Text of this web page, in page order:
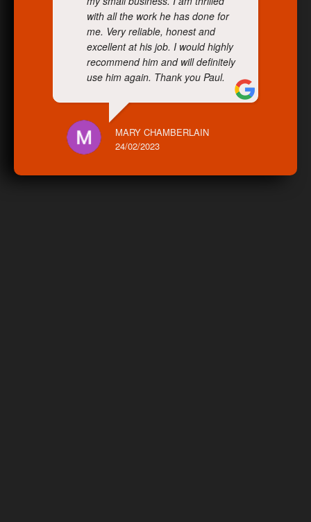
with all the work he has done for
me. Very reliable, honest and
excellent at his job. I would highly
recommend him and will definitely
use him again. Thank you Paul.
MARY CHAMBERLAIN
24/02/2023